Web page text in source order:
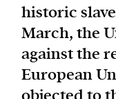
historic
March, the
against the
European